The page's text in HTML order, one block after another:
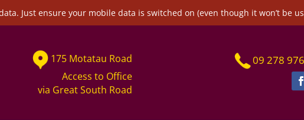
Just ensure your mobile data is switched on (even though it won’t be
175 Motatau Road
Access to Office
via Great South Road
09 278